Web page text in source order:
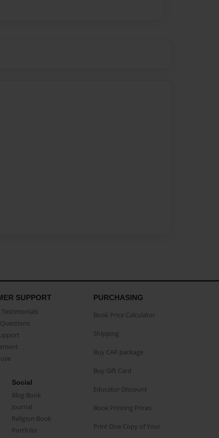
SUPPORT
Social
Blog Book
Journal
Religion Book
Portfolio
PURCHASING
Book Price Calculator
Shipping
Buy CAP package
Buy Gift Card
Educator Discount
Book Printing Prices
Print One Copy of Your